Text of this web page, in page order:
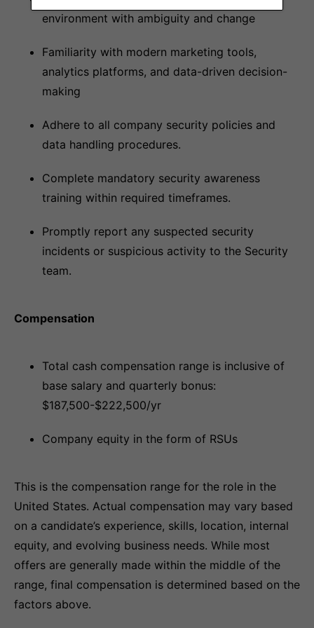
environment with ambiguity and change
Familiarity with modern marketing tools,
analytics platforms, and data-driven decision-
making
Adhere to all company security policies and
data handling procedures.
Complete mandatory security awareness
training within required timeframes.
Promptly report any suspected security
incidents or suspicious activity to the Security
team.
Compensation
Total cash compensation range is inclusive of
base salary and quarterly bonus:
$187,500-$222,500/yr
Company equity in the form of RSUs
This is the compensation range for the role in the
United States. Actual compensation may vary based
on a candidate’s experience, skills, location, internal
equity, and evolving business needs. While most
offers are generally made within the middle of the
range, final compensation is determined based on the
factors above.